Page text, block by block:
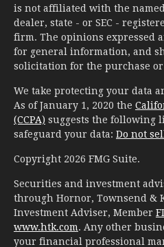
is not affiliated with the
dealer, state - or SEC -
firm. The opinions expressed
for general information, and
solicitation for the purchase
We take protecting your data
As of January 1, 2020 the
(CCPA) suggests the following
safeguard your data: Do not
Copyright 2026 FMG Suite.
Securities and investment
through Hornor, Townsend &
Investment Adviser, Member
www.htk.com. Any other
your financial professional